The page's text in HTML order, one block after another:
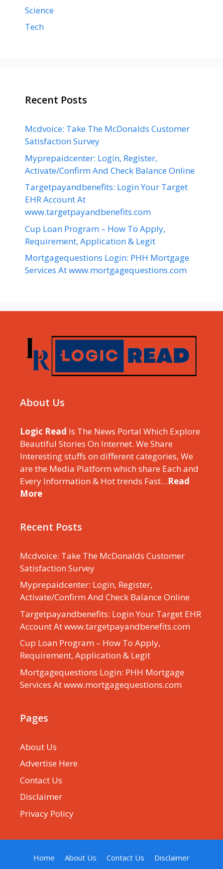
Science
Tech
Recent Posts
Mcdvoice: Take The McDonalds Customer
Satisfaction Survey
Myprepaidcenter: Login, Register,
Activate/Confirm And Check Balance Online
Targetpayandbenefits: Login Your Target
EHR Account At
www.targetpayandbenefits.com
Cup Loan Program – How To Apply,
Requirement, Application & Legit
Mortgagequestions Login: PHH Mortgage
Services At www.mortgagequestions.com
About Us
Logic Read Is The News Portal Which Explore
Beautiful Stories On Internet. We Share
Interesting stuffs on different categories, We
are the Media Platform which share Each and
Every Information & Hot trends Fast…Read
More
Recent Posts
Mcdvoice: Take The McDonalds Customer
Satisfaction Survey
Myprepaidcenter: Login, Register,
Activate/Confirm And Check Balance Online
Targetpayandbenefits: Login Your Target EHR
Account At www.targetpayandbenefits.com
Cup Loan Program – How To Apply,
Requirement, Application & Legit
Mortgagequestions Login: PHH Mortgage
Services At www.mortgagequestions.com
Pages
About Us
Advertise Here
Contact Us
Disclaimer
Privacy Policy
Home About Us Contact Us
Disclaimer